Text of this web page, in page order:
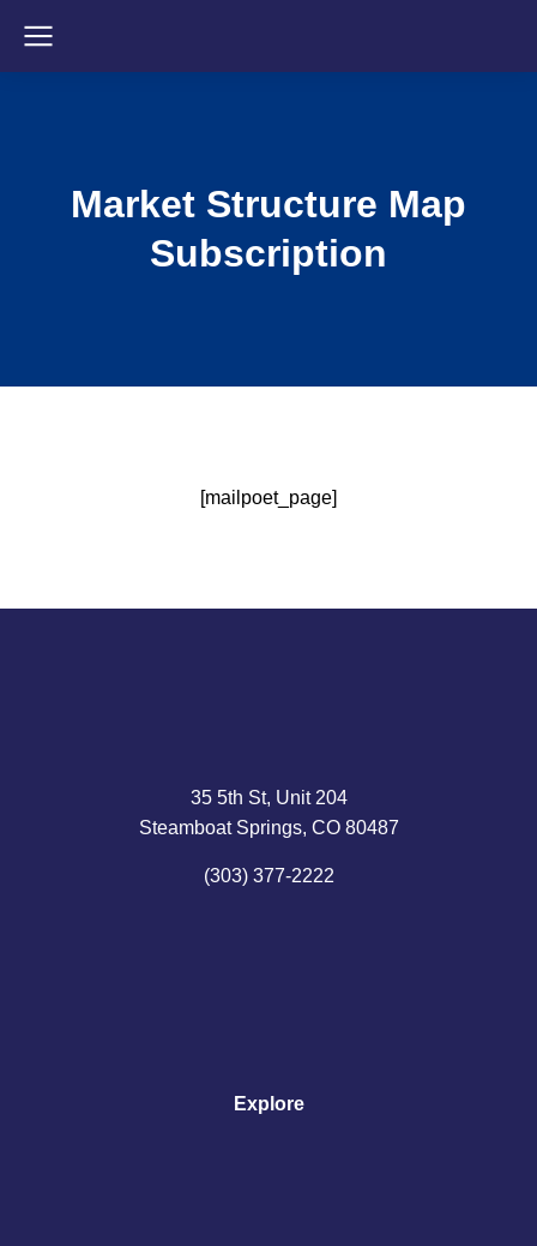
Market Structure Map
Subscription
[mailpoet_page]
35 5th St, Unit 204
Steamboat Springs, CO 80487
(303) 377-2222
Explore